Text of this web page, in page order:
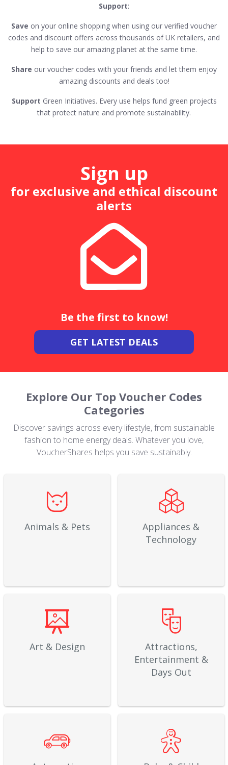
Support:
Save on your online shopping when using our verified voucher
codes and discount offers across thousands of UK retailers, and
help to save our amazing planet at the same time.
Share our voucher codes with your friends and let them enjoy
amazing discounts and deals too!
Support Green Initiatives. Every use helps fund green projects
that protect nature and promote sustainability.
Sign up
for exclusive and ethical discount
alerts
Be the first to know!
GET LATEST DEALS
Explore Our Top Voucher Codes
Categories
Discover savings across every lifestyle, from sustainable
fashion to home energy deals. Whatever you love,
VoucherShares helps you save sustainably.
Animals & Pets
Appliances &
Technology
Art & Design
Attractions,
Entertainment &
Days Out